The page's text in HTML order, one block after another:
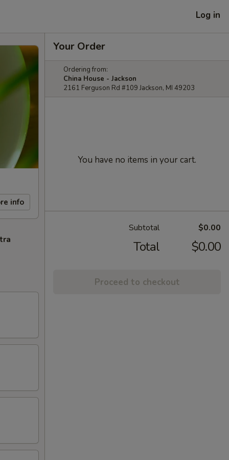
Log in
info
Your Order
Ordering from:
China House - Jackson
2161 Ferguson Rd #109 Jackson, MI 49203
You have no items in your cart.
Subtotal $0.00
Total $0.00
Proceed to checkout